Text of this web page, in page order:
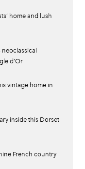
home and lush
d’Or
vintage home in
inside this Dorset
French country